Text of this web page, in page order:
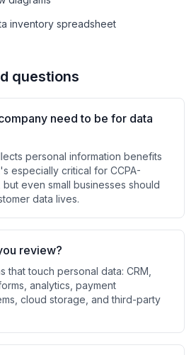
inventory spreadsheet
questions
need to be for data
personal information benefits
especially critical for CCPA-
even small businesses should
data lives.
review?
that touch personal data: CRM,
analytics, payment
cloud storage, and third-party